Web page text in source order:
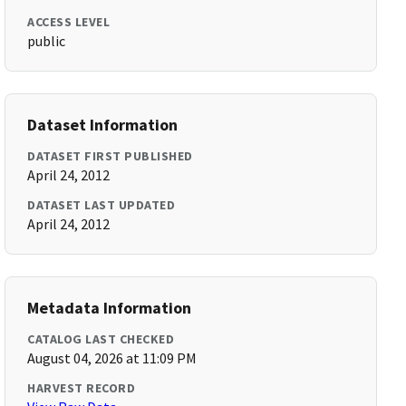
ACCESS LEVEL
public
Dataset Information
DATASET FIRST PUBLISHED
April 24, 2012
DATASET LAST UPDATED
April 24, 2012
Metadata Information
CATALOG LAST CHECKED
August 04, 2026 at 11:09 PM
HARVEST RECORD